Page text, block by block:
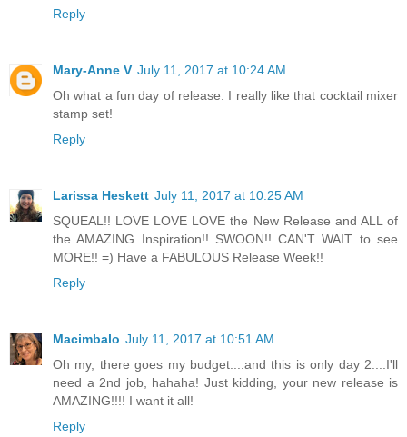
Reply
Mary-Anne V July 11, 2017 at 10:24 AM
Oh what a fun day of release. I really like that cocktail mixer
stamp set!
Reply
Larissa Heskett July 11, 2017 at 10:25 AM
SQUEAL!! LOVE LOVE LOVE the New Release and ALL of
the AMAZING Inspiration!! SWOON!! CAN'T WAIT to see
MORE!! =) Have a FABULOUS Release Week!!
Reply
Macimbalo July 11, 2017 at 10:51 AM
Oh my, there goes my budget....and this is only day 2....I'll
need a 2nd job, hahaha! Just kidding, your new release is
AMAZING!!!! I want it all!
Reply